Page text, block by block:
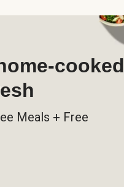
cooked
Meals + Free